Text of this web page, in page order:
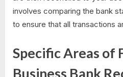
involves comparing the bank
to ensure that all transactions
Specific Areas of
Business Bank